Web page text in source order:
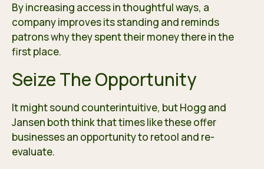
By increasing access in thoughtful ways, a
company improves its standing and reminds
patrons why they spent their money there in the
first place.
Seize The Opportunity
It might sound counterintuitive, but Hogg and
Jansen both think that times like these offer
businesses an opportunity to retool and re-
evaluate.